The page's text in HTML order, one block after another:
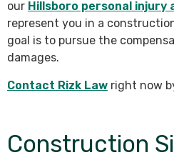
our Hillsboro personal injury
represent you in a
goal is to pursue the
damages.
Contact Rizk Law right now
Construction